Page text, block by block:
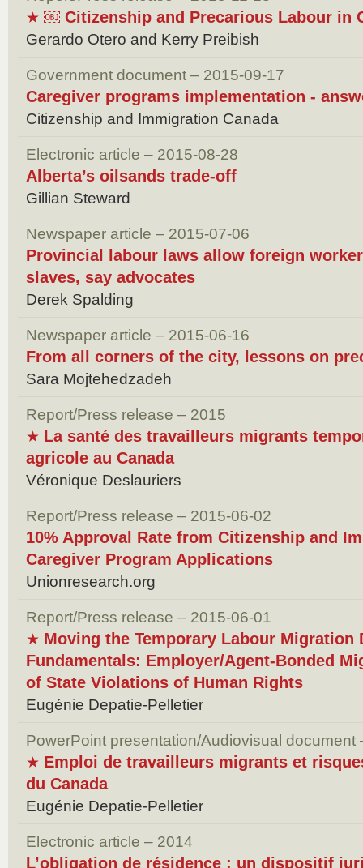
★ ￼ Citizenship and Precarious Labour in
Gerardo Otero and Kerry Preibish
Government document – 2015-09-17
Caregiver programs implementation -
Citizenship and Immigration Canada
Electronic article – 2015-08-28
Alberta’s oilsands trade-off
Gillian Steward
Newspaper article – 2015-07-06
Provincial labour laws allow foreign
slaves, say advocates
Derek Spalding
Newspaper article – 2015-06-16
From all corners of the city, lessons on
Sara Mojtehedzadeh
Report/Press release – 2015
★ La santé des travailleurs migrants
agricole au Canada
Véronique Deslauriers
Report/Press release – 2015-06-02
10% Approval Rate from Citizenship and
Caregiver Program Applications
Unionresearch.org
Report/Press release – 2015-06-01
★ Moving the Temporary Labour Migration
Fundamentals: Employer/Agent-Bonded
of State Violations of Human Rights
Eugénie Depatie-Pelletier
PowerPoint presentation/Audiovisual document
★ Emploi de travailleurs migrants et
du Canada
Eugénie Depatie-Pelletier
Electronic article – 2014
L’obligation de résidence : un dispositif